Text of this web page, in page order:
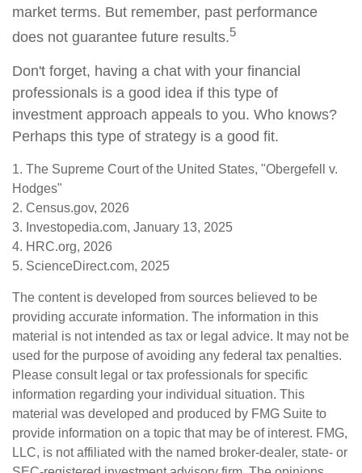
market terms. But remember, past performance
does not guarantee future results.5
Don't forget, having a chat with your financial
professionals is a good idea if this type of
investment approach appeals to you. Who knows?
Perhaps this type of strategy is a good fit.
1. The Supreme Court of the United States, "Obergefell v.
Hodges"
2. Census.gov, 2026
3. Investopedia.com, January 13, 2025
4. HRC.org, 2026
5. ScienceDirect.com, 2025
The content is developed from sources believed to be
providing accurate information. The information in this
material is not intended as tax or legal advice. It may not be
used for the purpose of avoiding any federal tax penalties.
Please consult legal or tax professionals for specific
information regarding your individual situation. This
material was developed and produced by FMG Suite to
provide information on a topic that may be of interest. FMG,
LLC, is not affiliated with the named broker-dealer, state- or